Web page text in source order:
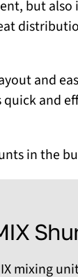
but
and
and
in the
mixing